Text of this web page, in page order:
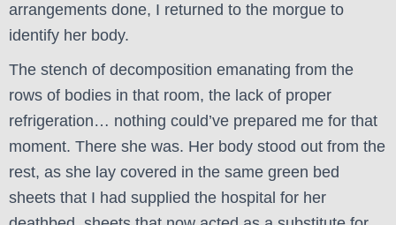
arrangements done, I returned to the morgue to
identify her body.
The stench of decomposition emanating from the
rows of bodies in that room, the lack of proper
refrigeration… nothing could’ve prepared me for that
moment. There she was. Her body stood out from the
rest, as she lay covered in the same green bed
sheets that I had supplied the hospital for her